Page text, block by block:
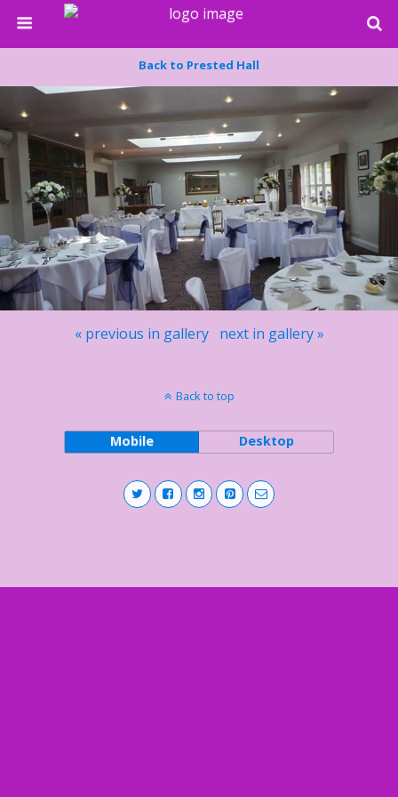
Back to Prested Hall
« previous in gallery next in gallery »
Back to top
Mobile Desktop